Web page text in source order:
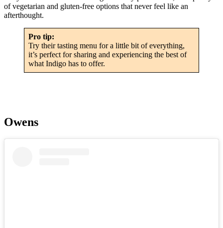
of vegetarian and gluten-free options that never feel like an
afterthought.
Pro tip:
Try their tasting menu for a little bit of everything,
it’s perfect for sharing and experiencing the best of
what Indigo has to offer.
Owens